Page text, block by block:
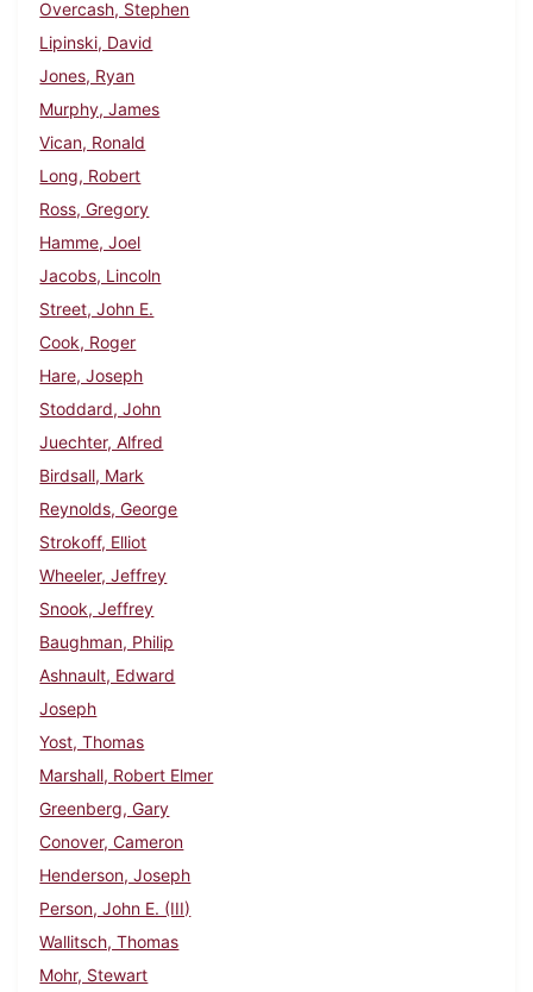
Overcash, Stephen
Lipinski, David
Jones, Ryan
Murphy, James
Vican, Ronald
Long, Robert
Ross, Gregory
Hamme, Joel
Jacobs, Lincoln
Street, John E.
Cook, Roger
Hare, Joseph
Stoddard, John
Juechter, Alfred
Birdsall, Mark
Reynolds, George
Strokoff, Elliot
Wheeler, Jeffrey
Snook, Jeffrey
Baughman, Philip
Ashnault, Edward
Joseph
Yost, Thomas
Marshall, Robert Elmer
Greenberg, Gary
Conover, Cameron
Henderson, Joseph
Person, John E. (III)
Wallitsch, Thomas
Mohr, Stewart